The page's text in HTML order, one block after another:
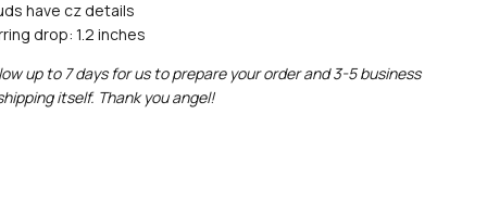
have cz details
drop: 1.2 inches
up to 7 days for us to prepare yourorder and 3-5 business
itself. Thank you angel!